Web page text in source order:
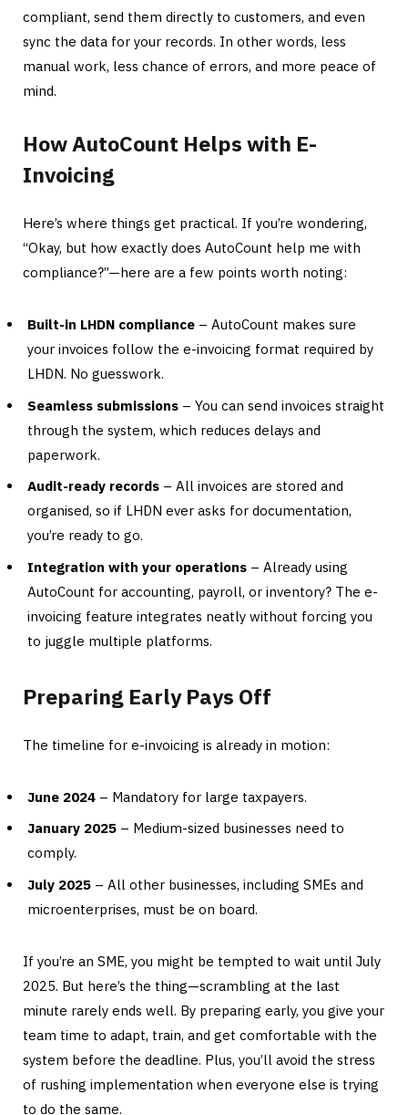
compliant, send them directly to customers, and even
sync the data for your records. In other words, less
manual work, less chance of errors, and more peace of
mind.
How AutoCount Helps with E-
Invoicing
Here’s where things get practical. If you’re wondering,
“Okay, but how exactly does AutoCount help me with
compliance?”—here are a few points worth noting:
Built-in LHDN compliance – AutoCount makes sure
your invoices follow the e-invoicing format required by
LHDN. No guesswork.
Seamless submissions – You can send invoices straight
through the system, which reduces delays and
paperwork.
Audit-ready records – All invoices are stored and
organised, so if LHDN ever asks for documentation,
you’re ready to go.
Integration with your operations – Already using
AutoCount for accounting, payroll, or inventory? The e-
invoicing feature integrates neatly without forcing you
to juggle multiple platforms.
Preparing Early Pays Off
The timeline for e-invoicing is already in motion:
June 2024 – Mandatory for large taxpayers.
January 2025 – Medium-sized businesses need to
comply.
July 2025 – All other businesses, including SMEs and
microenterprises, must be on board.
If you’re an SME, you might be tempted to wait until July
2025. But here’s the thing—scrambling at the last
minute rarely ends well. By preparing early, you give your
team time to adapt, train, and get comfortable with the
system before the deadline. Plus, you’ll avoid the stress
of rushing implementation when everyone else is trying
to do the same.